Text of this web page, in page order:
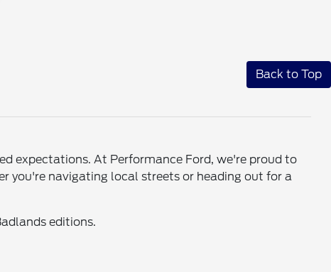
Back to Top
expectations. At Performance Ford, we're proud to
you're navigating local streets or heading out for a
editions.